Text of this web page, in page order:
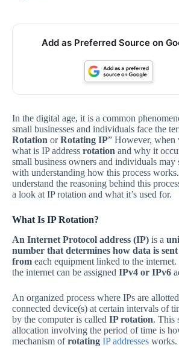
Add as Preferred Source on
In the digital age, it is a common
small businesses and individuals face the
Rotation orRotating IP” However, when
what is IP address rotation and why it
small business owners and individuals may
with understanding how this process
understand the reasoning behind this
a look at IP rotation and what it’s used for.
What Is IP Rotation?
An Internet Protocol address (IP) is a
number that determines how data is
from each equipment linked to the
the internet can be assigned IPv4 or IPv6
An organized process where IPs are
connected device(s) at certain intervals of
by the computer is called IP rotation. This
allocation involving the period of time is
mechanism ofrotating IP addresses works.